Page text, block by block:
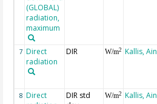
(GLOBAL)
radiation,
maximum
7 Direct
radiation
DIR W/m2 Kallis, Ain
8 Direct
DIR std
W/m2 Kallis, Ain